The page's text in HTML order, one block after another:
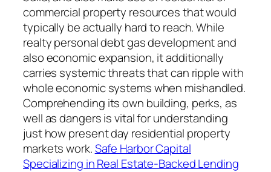
commercial property resources that would
typically be actually hard to reach. While
realty personal debt gas development and
also economic expansion, it additionally
carries systemic threats that can ripple with
whole economic systems when mishandled.
Comprehending its own building, perks, as
well as dangers is vital for understanding
just how present day residential property
markets work.Safe Harbor Capital
Specializing in Real Estate-Backed Lending